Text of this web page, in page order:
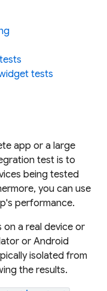
tests
app or a large
test is to
being tested
you can use
performance.
on a real device or
or Android
isolated from
the results.